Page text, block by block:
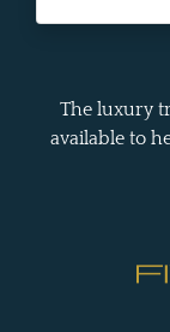
The luxury
available to